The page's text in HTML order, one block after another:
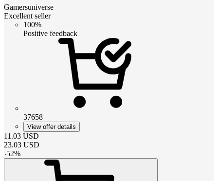
Gamersuniverse
Excellent seller
100%
Positive feedback
37658
View offer details
11.03 USD
23.03 USD
-52%